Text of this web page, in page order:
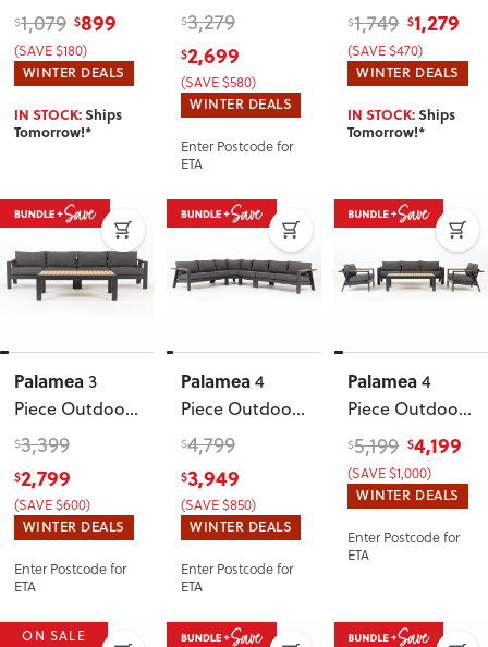
Recliner Chair
with Side
Table, White
$1,079 $899
(SAVE $180)
WINTER DEALS
IN STOCK:Ships
Tomorrow!*
Lounge/Low
Dining Set
$3,279
$2,699
(SAVE $580)
WINTER DEALS
Enter Postcode for
ETA
Lounge Set
with Side
Table, White
$1,749 $1,279
(SAVE $470)
WINTER DEALS
IN STOCK:Ships
Tomorrow!*
Palamea3
Piece Outdoor
Lounge Set
with Coffee
Table - W143
Gunmetal
$3,399
$2,799
(SAVE $600)
WINTER DEALS
Enter Postcode for
ETA
Palamea4
Piece Outdoor
Corner Lounge
Set
$4,799
$3,949
(SAVE $850)
WINTER DEALS
Enter Postcode for
ETA
Palamea 4
Piece Outdoor
Lounge Set
with Coffee
Table,
$5,199 $4,199
(SAVE $1,000)
WINTER DEALS
Enter Postcode for
ETA
ON SALE